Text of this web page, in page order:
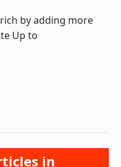
by adding more
Up to
in